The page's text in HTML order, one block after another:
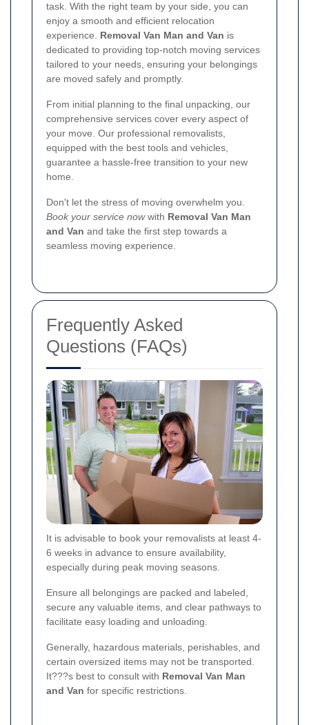
task. With the right team by your side, you can
enjoy a smooth and efficient relocation
experience. Removal Van Man and Van is
dedicated to providing top-notch moving services
tailored to your needs, ensuring your belongings
are moved safely and promptly.
From initial planning to the final unpacking, our
comprehensive services cover every aspect of
your move. Our professional removalists,
equipped with the best tools and vehicles,
guarantee a hassle-free transition to your new
home.
Don't let the stress of moving overwhelm you.
Book your service nowwith Removal Van Man
and Van and take the first step towards a
seamless moving experience.
Frequently Asked
Questions (FAQs)
It is advisable to book your removalists at least 4-
6 weeks in advance to ensure availability,
especially during peak moving seasons.
Ensure all belongings are packed and labeled,
secure any valuable items, and clear pathways to
facilitate easy loading and unloading.
Generally, hazardous materials, perishables, and
certain oversized items may not be transported.
It???s best to consult with Removal Van Man
and Van for specific restrictions.